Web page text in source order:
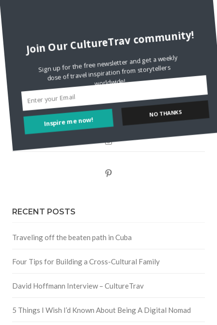
FOLLOW CULTURE WITH TRAVEL
Facebook
Twitter
Instagram
RECENT POSTS
Traveling off the beaten path in Cuba
Four Tips for Building a Cross-Cultural Family
David Hoffmann Interview – CultureTrav
5 Things I Wish I’d Known About Being A Digital Nomad
Inspire me now!
Join Our CultureTrav community!
Sign up for the free newsletter and get a weekly
dose of travel inspiration from storytellers
worldwide!
NO THANKS